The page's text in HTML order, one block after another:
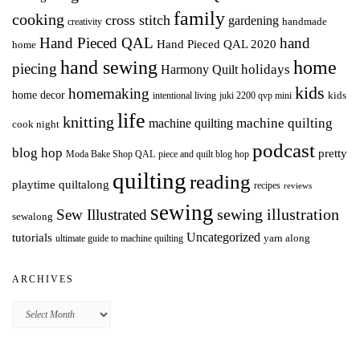
cooking creativity cross stitch family gardening handmade
home Hand Pieced QAL Hand Pieced QAL 2020 hand
piecing hand sewing Harmony Quilt holidays home
home decor homemaking intentional living juki 2200 qvp mini kids kids
cook night knitting life machine quilting machine quilting
blog hop Moda Bake Shop QAL piece and quilt blog hop podcast pretty
playtime quiltalong quiltingreading recipes reviews
sewalong Sew Illustrated sewing sewing illustration
tutorials ultimate guide to machine quilting Uncategorized yarn along
ARCHIVES
Archives